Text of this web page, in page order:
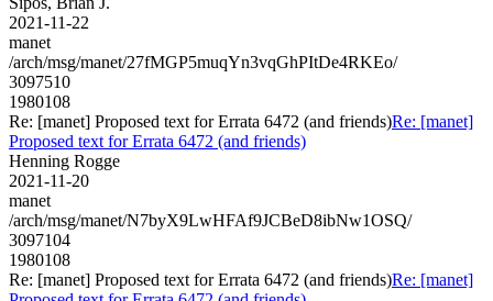
2021-11-22
manet
/arch/msg/manet/27fMGP5muqYn3vqGhPItDe4RKEo/
3097510
1980108
Re: [manet] Proposed text for Errata 6472 (and friends)Re: [manet]
Proposed text for Errata 6472 (and friends)
Henning Rogge
2021-11-20
manet
/arch/msg/manet/N7byX9LwHFAf9JCBeD8ibNw1OSQ/
3097104
1980108
Re: [manet] Proposed text for Errata 6472 (and friends)Re: [manet]